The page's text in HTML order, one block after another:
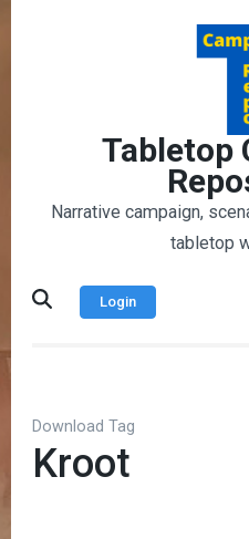
Tabletop
Narrative campaign,
tabletop
Login
Download Tag
Kroot